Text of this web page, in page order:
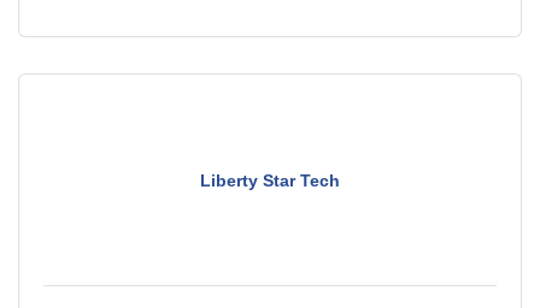
Liberty Star Tech